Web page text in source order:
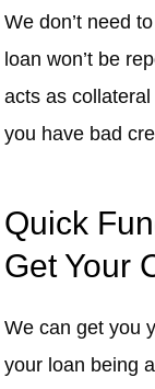
We don’t need
loan won’t be
acts as
you have bad
Quick
Get Your
We can get you
your loan being